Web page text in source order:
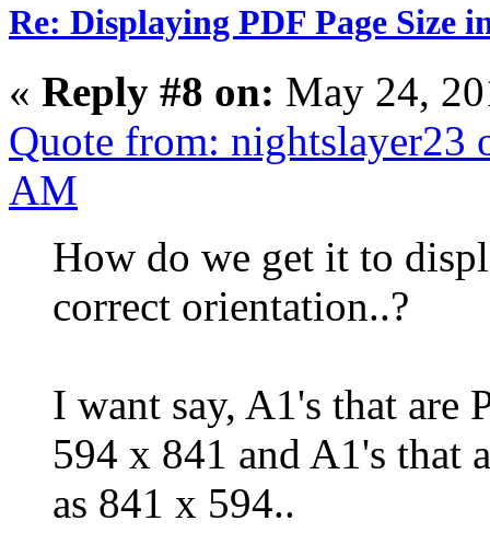
Re: Displaying PDF Page Size
« Reply #8 on: May 24,
Quote from: nightslayer23
AM
How do we get it to
correct orientation..?
I want say, A1's that are
594 x 841 and A1's that
as 841 x 594..